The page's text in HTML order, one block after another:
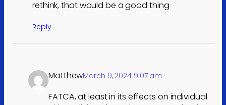
rethink, that would be a good thing
Reply
MatthewMarch 9, 2024 9:07 am
FATCA, at least in its effects on individual